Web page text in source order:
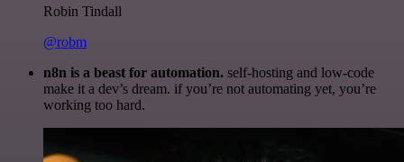
Robin Tindall
@robm
n8n is a beast for automation. self-hosting and low-code
make it a dev’s dream. if you’re not automating yet, you’re
working too hard.